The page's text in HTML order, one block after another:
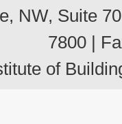
NW, Suite
7800 |
of